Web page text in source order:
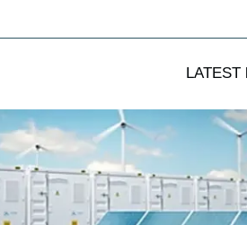
LATEST